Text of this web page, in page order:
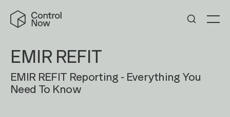
content
Control
Now
EMIR REFIT
EMIR REFIT Reporting - Everything You
Need To Know